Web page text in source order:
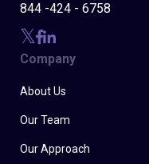
844 -424 - 6758
Company
About Us
Our Team
Our Approach